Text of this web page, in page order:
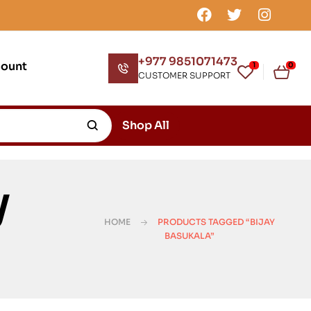
+977 9851071473
CUSTOMER SUPPORT
1 0
Shop All
HOME
PRODUCTS TAGGED “BIJAY
BASUKALA”